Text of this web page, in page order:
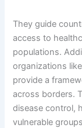
They guide
access to
populations.
organizations
provide a
across borders.
disease control,
vulnerable